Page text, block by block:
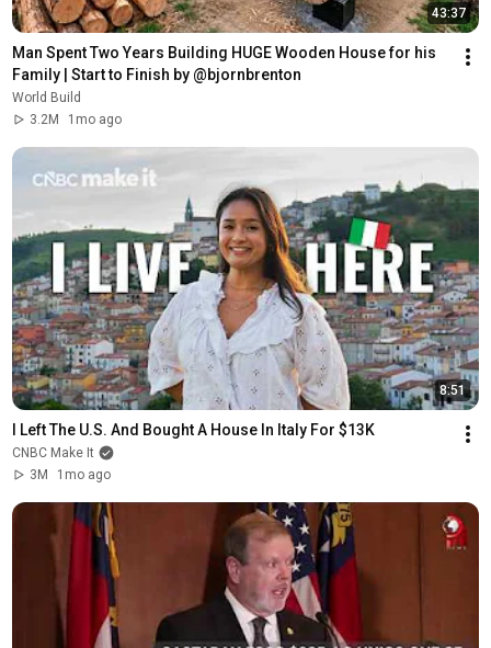
43:37
Man Spent Two Years Building HUGE Wooden House for his
Family | Start to Finish by @bjornbrenton
World Build
3.2M
1mo ago
8:51
I Left The U.S. And Bought A House In Italy For $13K
CNBC Make It
3M
1mo ago